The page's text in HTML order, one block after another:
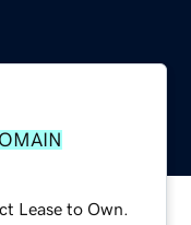
Lease to Own.